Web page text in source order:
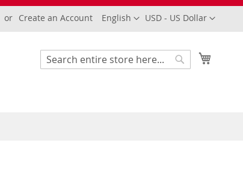
Currency
USD - US Dollar
Language
English
Create an Account
Search